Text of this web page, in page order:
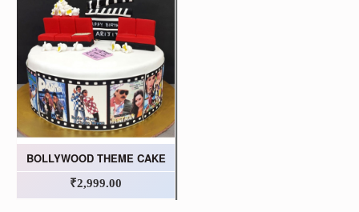
BOLLYWOOD THEME CAKE
₹2,999.00